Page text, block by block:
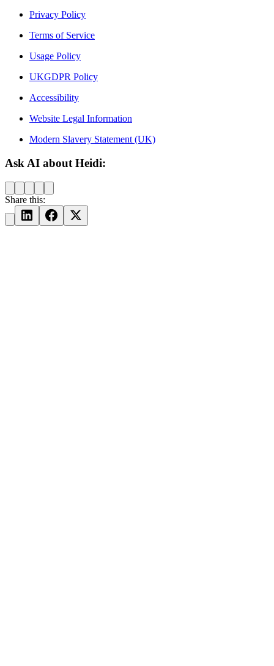
Privacy Policy
Terms of Service
Usage Policy
UKGDPR Policy
Accessibility
Website Legal Information
Modern Slavery Statement (UK)
Ask AI about Heidi:
Share this: